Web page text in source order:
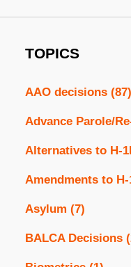
TOPICS
AAO decisions (87)
Advance Parole/
Alternatives to H-
Amendments to
Asylum (7)
BALCA Decisions